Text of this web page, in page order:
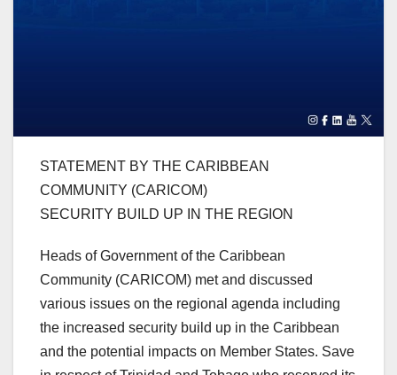
STATEMENT BY THE CARIBBEAN
COMMUNITY (CARICOM)
SECURITY BUILD UP IN THE REGION
Heads of Government of the Caribbean
Community (CARICOM) met and discussed
various issues on the regional agenda including
the increased security build up in the Caribbean
and the potential impacts on Member States. Save